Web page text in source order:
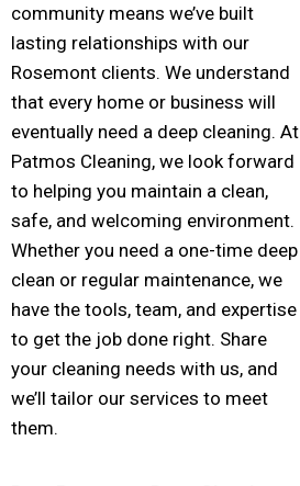
community means we’ve built
lasting relationships with our
Rosemont clients. We understand
that every home or business will
eventually need a deep cleaning. At
Patmos Cleaning, we look forward
to helping you maintain a clean,
safe, and welcoming environment.
Whether you need a one-time deep
clean or regular maintenance, we
have the tools, team, and expertise
to get the job done right. Share
your cleaning needs with us, and
we’ll tailor our services to meet
them.